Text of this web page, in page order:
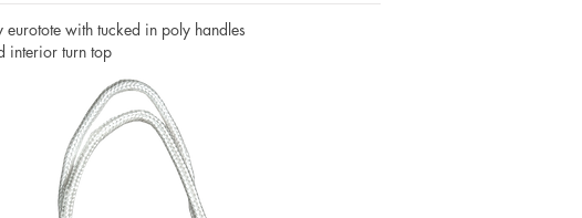
eurotote with tucked in poly handles
interior turn top